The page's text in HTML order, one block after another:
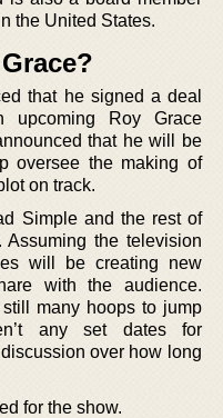
the United States.
that he signed a deal
upcoming Roy Grace
that he will be
oversee the making of
on track.
Simple and the rest of
the television
will be creating new
with the audience.
many hoops to jump
any set dates for
over how long
for the show.